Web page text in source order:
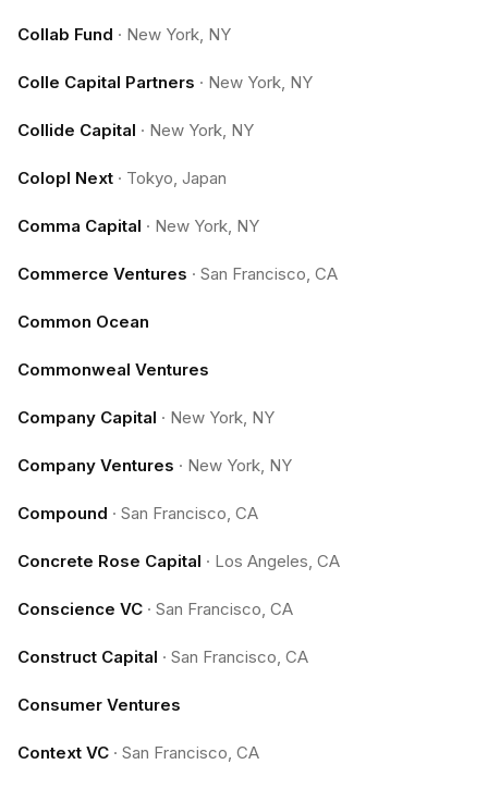
Collab Fund · New York, NY
Colle Capital Partners · New York, NY
Collide Capital · New York, NY
Colopl Next · Tokyo, Japan
Comma Capital · New York, NY
Commerce Ventures · San Francisco, CA
Common Ocean
Commonweal Ventures
Company Capital · New York, NY
Company Ventures · New York, NY
Compound · San Francisco, CA
Concrete Rose Capital · Los Angeles, CA
Conscience VC · San Francisco, CA
Construct Capital · San Francisco, CA
Consumer Ventures
Context VC · San Francisco, CA